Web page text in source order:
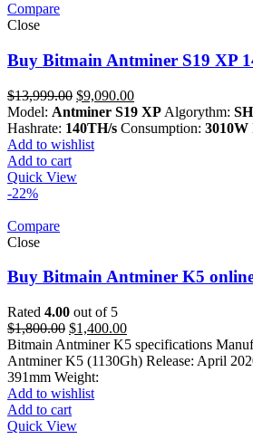
Compare
Close
Buy Bitmain Antminer S19 XP
$13,999.00 Original
price
was:
$13,999.00.
$9,090.00Current
price
is:
Model: Antminer S19 XP Algorythm:
Hashrate: 140TH/s Consumption: 3010W
Add to wishlist
Add to cart
Quick View
-22%
Compare
Close
Buy Bitmain Antminer K5
Rated 4.00 out of 5
$1,800.00 Original
price
was:
$1,800.00.
$1,400.00Current
price
is:
Bitmain Antminer K5 specifications
Antminer K5 (1130Gh) Release: April
391mm Weight:
Add to wishlist
Add to cart
Quick View